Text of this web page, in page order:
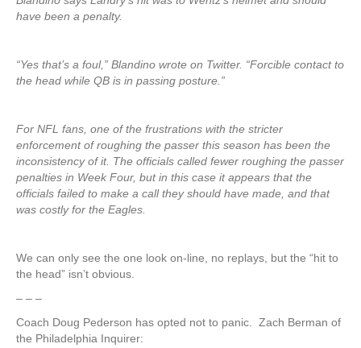
have been a penalty.
“Yes that’s a foul,” Blandino wrote on Twitter. “Forcible contact to
the head while QB is in passing posture.”
For NFL fans, one of the frustrations with the stricter
enforcement of roughing the passer this season has been the
inconsistency of it. The officials called fewer roughing the passer
penalties in Week Four, but in this case it appears that the
officials failed to make a call they should have made, and that
was costly for the Eagles.
We can only see the one look on-line, no replays, but the “hit to
the head” isn’t obvious.
– – –
Coach Doug Pederson has opted not to panic. Zach Berman of
the Philadelphia Inquirer: